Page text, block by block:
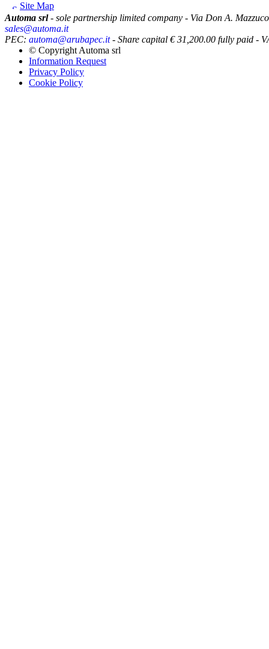
Site Map
Automa srl- sole partnership limited company - Via Don A.
sales@automa.it
PEC: automa@arubapec.it- Share capital € 31,200.00 fully paid -
© Copyright Automa srl
Information Request
Privacy Policy
Cookie Policy